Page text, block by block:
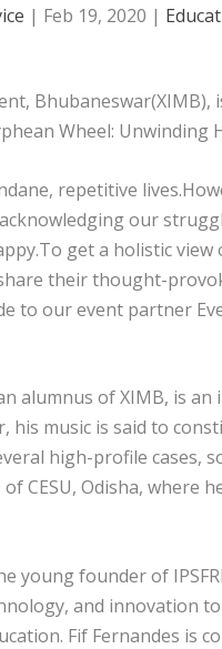
| Feb 19, 2020 |
Bhubaneswar(XIMB),
Wheel: Unwinding
repetitive
our
get a holistic
their thought-
to our event partner
alumnus of XIMB, is
music is said to
high-profile cases,
CESU, Odisha, where
young founder of
and innovation
Fif Fernandes is